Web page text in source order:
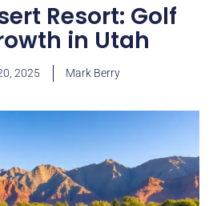
Resort: Golf
in Utah
2025 Mark Berry